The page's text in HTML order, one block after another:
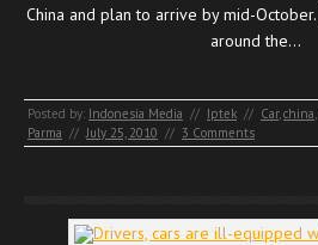
China and plan to arrive by mid-
around the…
Posted by: Indonesia Media // Iptek // Car, china
Parma // July 25, 2010 // 3 Comments